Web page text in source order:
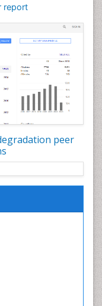
report
peer
effects of
cells
of the